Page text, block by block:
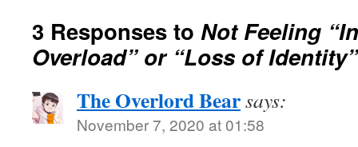
3 Responses to Not Feeling
Overload” or “Loss of Identity”
The Overlord Bearsays:
November 7, 2020 at 01:58